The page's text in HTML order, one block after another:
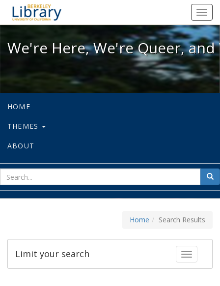
We're Here, We're Queer, and
We're Here, We're Queer,
HOME
THEMES
ABOUT
for
Home Search Results
Toggle
Limit your search